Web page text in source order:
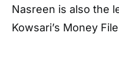
Nasreen is also the
Kowsari’s Money